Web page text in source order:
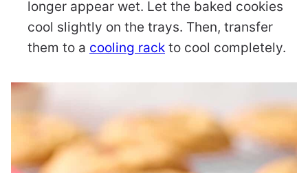
longer appear wet. Let the baked cookies
cool slightly on the trays. Then, transfer
them to a cooling rack to cool completely.